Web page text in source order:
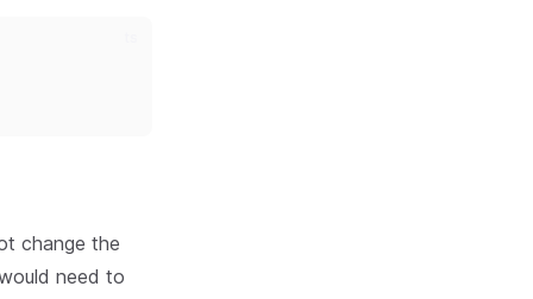
change the
need to